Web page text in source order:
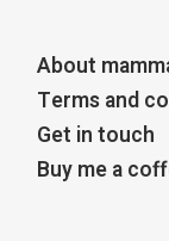
About
Terms and
Get in touch
Buy me a